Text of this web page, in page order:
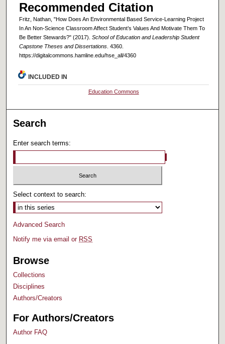
Recommended Citation
Fritz, Nathan, "How Does An Environmental Based Service-Learning Project
In An Non-Science Classroom Affect Student’s Values And Motivate Them To
Be Better Stewards?" (2017). School of Education and Leadership Student
Capstone Theses and Dissertations. 4360.
https://digitalcommons.hamline.edu/hse_all/4360
INCLUDED IN
Education Commons
Search
Enter search terms:
Select context to search:
Advanced Search
Notify me via email or RSS
Browse
Collections
Disciplines
Authors/Creators
For Authors/Creators
Author FAQ